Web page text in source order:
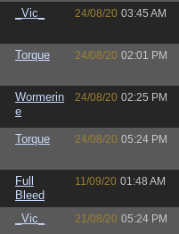
_Vic_ 24/08/20 03:45 AM
Torque 24/08/20 02:01 PM
Wormerin
e
24/08/20 02:25 PM
Torque 24/08/20 05:24 PM
Full
Bleed
11/09/20 01:48 AM
_Vic_ 21/08/20 05:24 PM